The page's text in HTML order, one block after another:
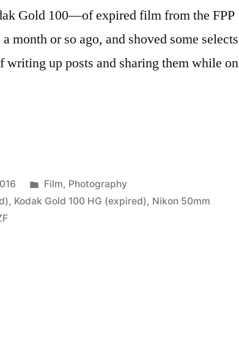
Gold 100—of expired film from the FPP
month or so ago, and shoved some selects
up posts and sharing them while on
Posted
in
Film, Photography
, Kodak Gold 100 HG (expired), Nikon 50mm